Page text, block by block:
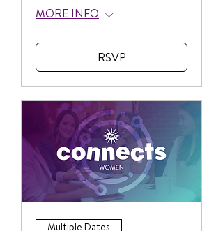
MORE INFO
RSVP
Multiple Dates